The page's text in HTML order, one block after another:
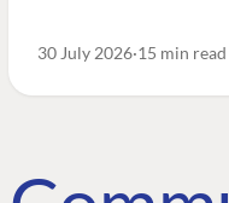
30 July 2026 15 min read